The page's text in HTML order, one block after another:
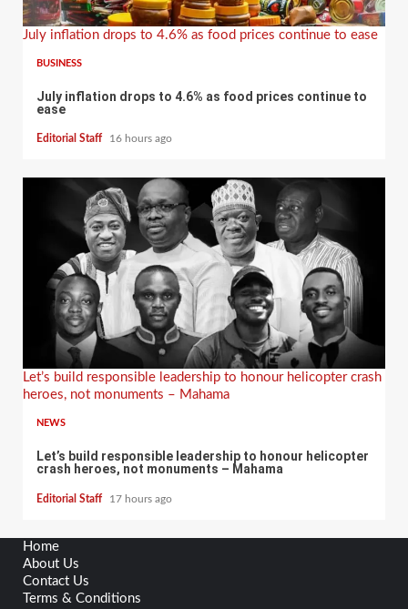
July inflation drops to 4.6% as food prices continue to ease
BUSINESS
July inflation drops to 4.6% as food prices continue to
ease
Editorial Staff 16 hours ago
Let’s build responsible leadership to honour helicopter crash
heroes, not monuments – Mahama
NEWS
Let’s build responsible leadership to honour helicopter
crash heroes, not monuments – Mahama
Editorial Staff 17 hours ago
Home
About Us
Contact Us
Terms & Conditions